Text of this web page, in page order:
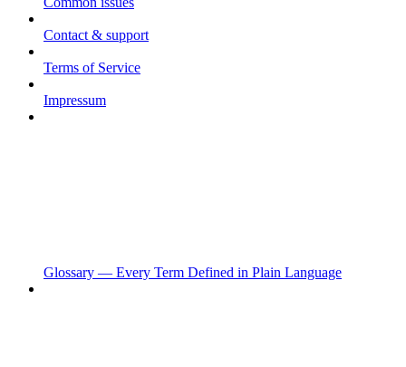
Contact & support
Terms of Service
Impressum
Glossary — Every Term Defined in Plain Language